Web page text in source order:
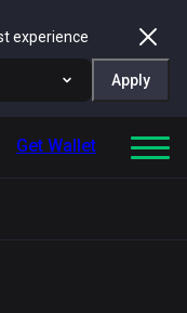
experience
Apply
Get Wallet